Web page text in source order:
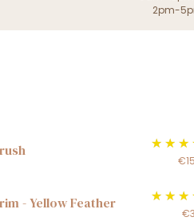
2pm-
- Yellow Feather